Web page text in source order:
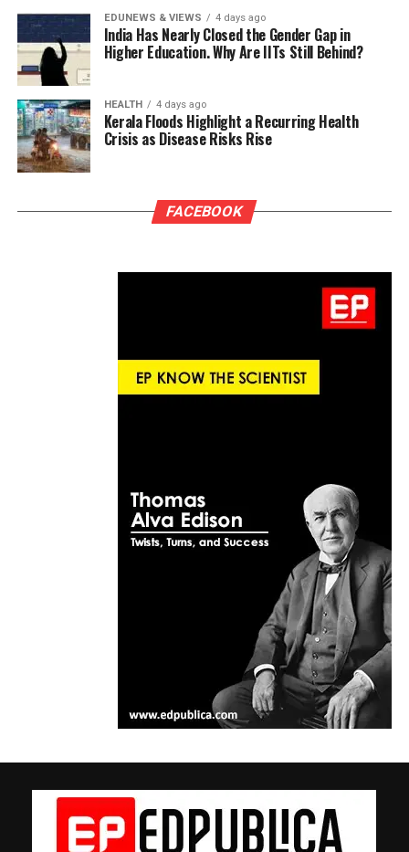
EDUNEWS & VIEWS 4 days ago
India Has Nearly Closed the Gender Gap in
Higher Education. Why Are IITs Still Behind?
HEALTH 4 days ago
Kerala Floods Highlight a Recurring Health
Crisis as Disease Risks Rise
FACEBOOK